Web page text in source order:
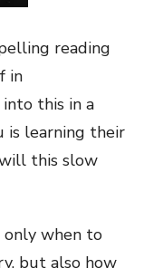
reading
in
into this in a
is learning their
this slow
only when to
but also how